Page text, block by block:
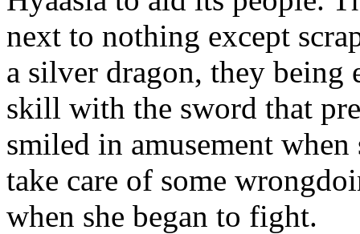
next to nothing except
a silver dragon, they being
skill with the sword that
smiled in amusement
take care of some
when she began to fight.